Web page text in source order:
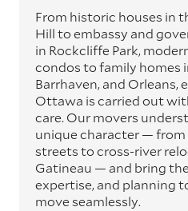
From historic houses in
Hill to embassy and
in Rockcliffe Park,
condos to family homes
Barrhaven, and Orleans,
Ottawa is carried out
care. Our movers
unique character —
streets to cross-river
Gatineau — and bring
expertise, and planning
move seamlessly.